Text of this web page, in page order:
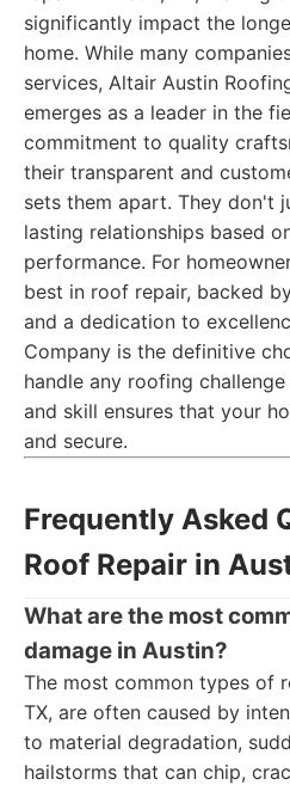
significantly impact the
home. While many
services, Altair Austin
emerges as a leader in the
commitment to quality
their transparent and
sets them apart. They don't
lasting relationships based
performance. For
best in roof repair, backed
and a dedication to
Company is the definitive
handle any roofing
and skill ensures that your
and secure.
Frequently Asked
Roof Repair in
What are the most
damage in Austin?
The most common types of
TX, are often caused by
to material degradation,
hailstorms that can chip,